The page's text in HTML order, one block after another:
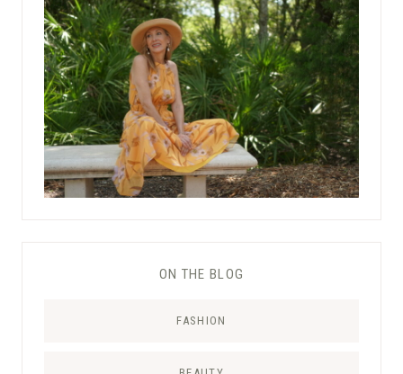
ON THE BLOG
FASHION